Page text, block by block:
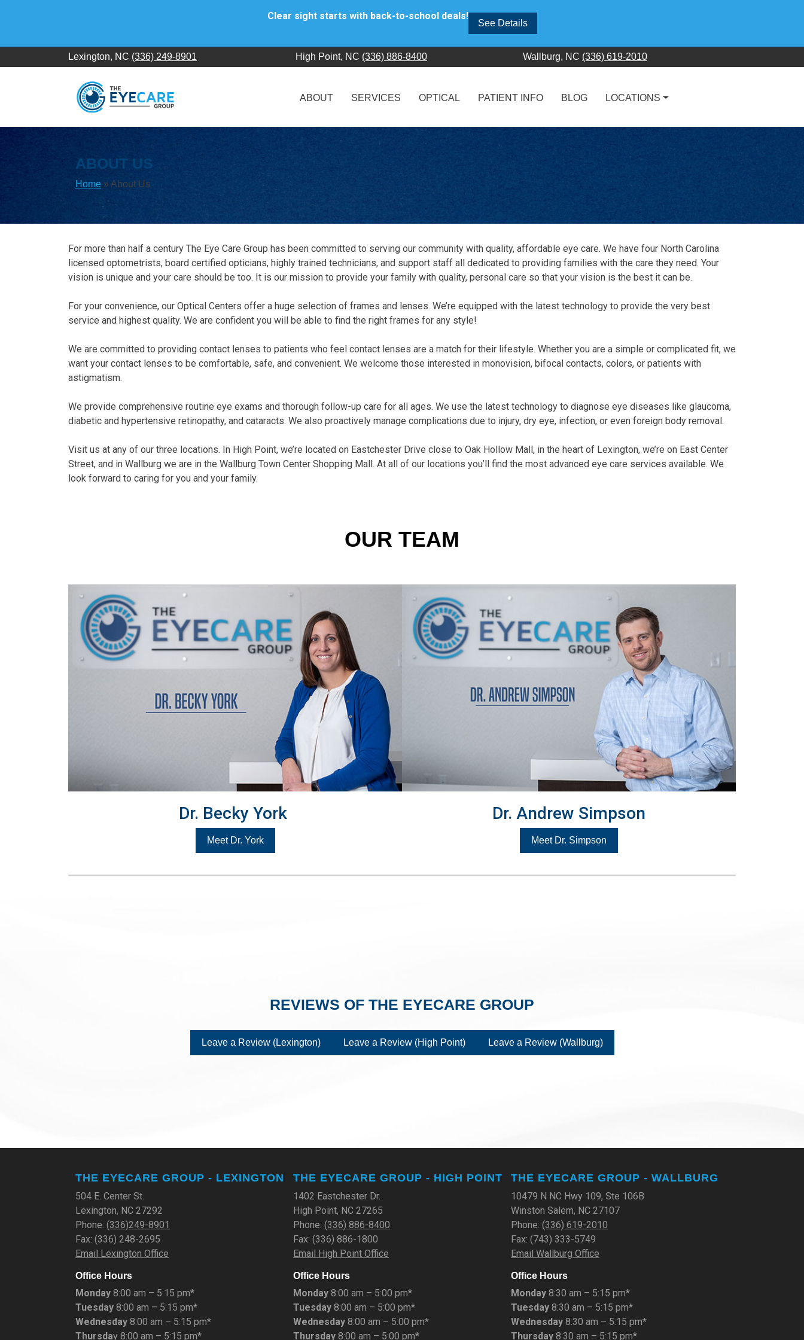
Clear sight starts with back-to-school deals!
See Details
Lexington, NC (336) 249-8901 High Point, NC (336) 886-8400 Wallburg, NC (336) 619-2010
ABOUT SERVICES OPTICAL PATIENT INFO BLOG LOCATIONS
ABOUT US
Home » About Us
For more than half a century The Eye Care Group has been committed to serving our community with quality, affordable eye care. We have four North Carolina
licensed optometrists, board certified opticians, highly trained technicians, and support staff all dedicated to providing families with the care they need. Your
vision is unique and your care should be too. It is our mission to provide your family with quality, personal care so that your vision is the best it can be.
For your convenience, our Optical Centers offer a huge selection of frames and lenses. We’re equipped with the latest technology to provide the very best
service and highest quality. We are confident you will be able to find the right frames for any style!
We are committed to providing contact lenses to patients who feel contact lenses are a match for their lifestyle. Whether you are a simple or complicated fit, we
want your contact lenses to be comfortable, safe, and convenient. We welcome those interested in monovision, bifocal contacts, colors, or patients with
astigmatism.
We provide comprehensive routine eye exams and thorough follow-up care for all ages. We use the latest technology to diagnose eye diseases like glaucoma,
diabetic and hypertensive retinopathy, and cataracts. We also proactively manage complications due to injury, dry eye, infection, or even foreign body removal.
Visit us at any of our three locations. In High Point, we’re located on Eastchester Drive close to Oak Hollow Mall, in the heart of Lexington, we’re on East Center
Street, and in Wallburg we are in the Wallburg Town Center Shopping Mall. At all of our locations you’ll find the most advanced eye care services available. We
look forward to caring for you and your family.
OUR TEAM
Dr. Becky York
Meet Dr. York
Dr. Andrew Simpson
Meet Dr. Simpson
REVIEWS OF THE EYECARE GROUP
Leave a Review (Lexington) Leave a Review (High Point) Leave a Review (Wallburg)
THE EYECARE GROUP - LEXINGTON
504 E. Center St.
Lexington, NC 27292
Phone: (336)249-8901
Fax: (336) 248-2695
Email Lexington Office
Office Hours
Monday 8:00 am – 5:15 pm*
Tuesday 8:00 am – 5:15 pm*
Wednesday 8:00 am – 5:15 pm*
Thursday 8:00 am – 5:15 pm*
THE EYECARE GROUP - HIGH POINT
1402 Eastchester Dr.
High Point, NC 27265
Phone: (336) 886-8400
Fax: (336) 886-1800
Email High Point Office
Office Hours
Monday 8:00 am – 5:00 pm*
Tuesday 8:00 am – 5:00 pm*
Wednesday 8:00 am – 5:00 pm*
Thursday 8:00 am – 5:00 pm*
THE EYECARE GROUP - WALLBURG
10479 N NC Hwy 109, Ste 106B
Winston Salem, NC 27107
Phone: (336) 619-2010
Fax: (743) 333-5749
Email Wallburg Office
Office Hours
Monday 8:30 am – 5:15 pm*
Tuesday 8:30 am – 5:15 pm*
Wednesday 8:30 am – 5:15 pm*
Thursday 8:30 am – 5:15 pm*